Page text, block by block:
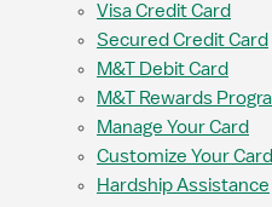
Visa Credit Card
Secured Credit Card
M&T Debit Card
M&T Rewards
Manage Your Card
Customize Your Card
Hardship Assistance